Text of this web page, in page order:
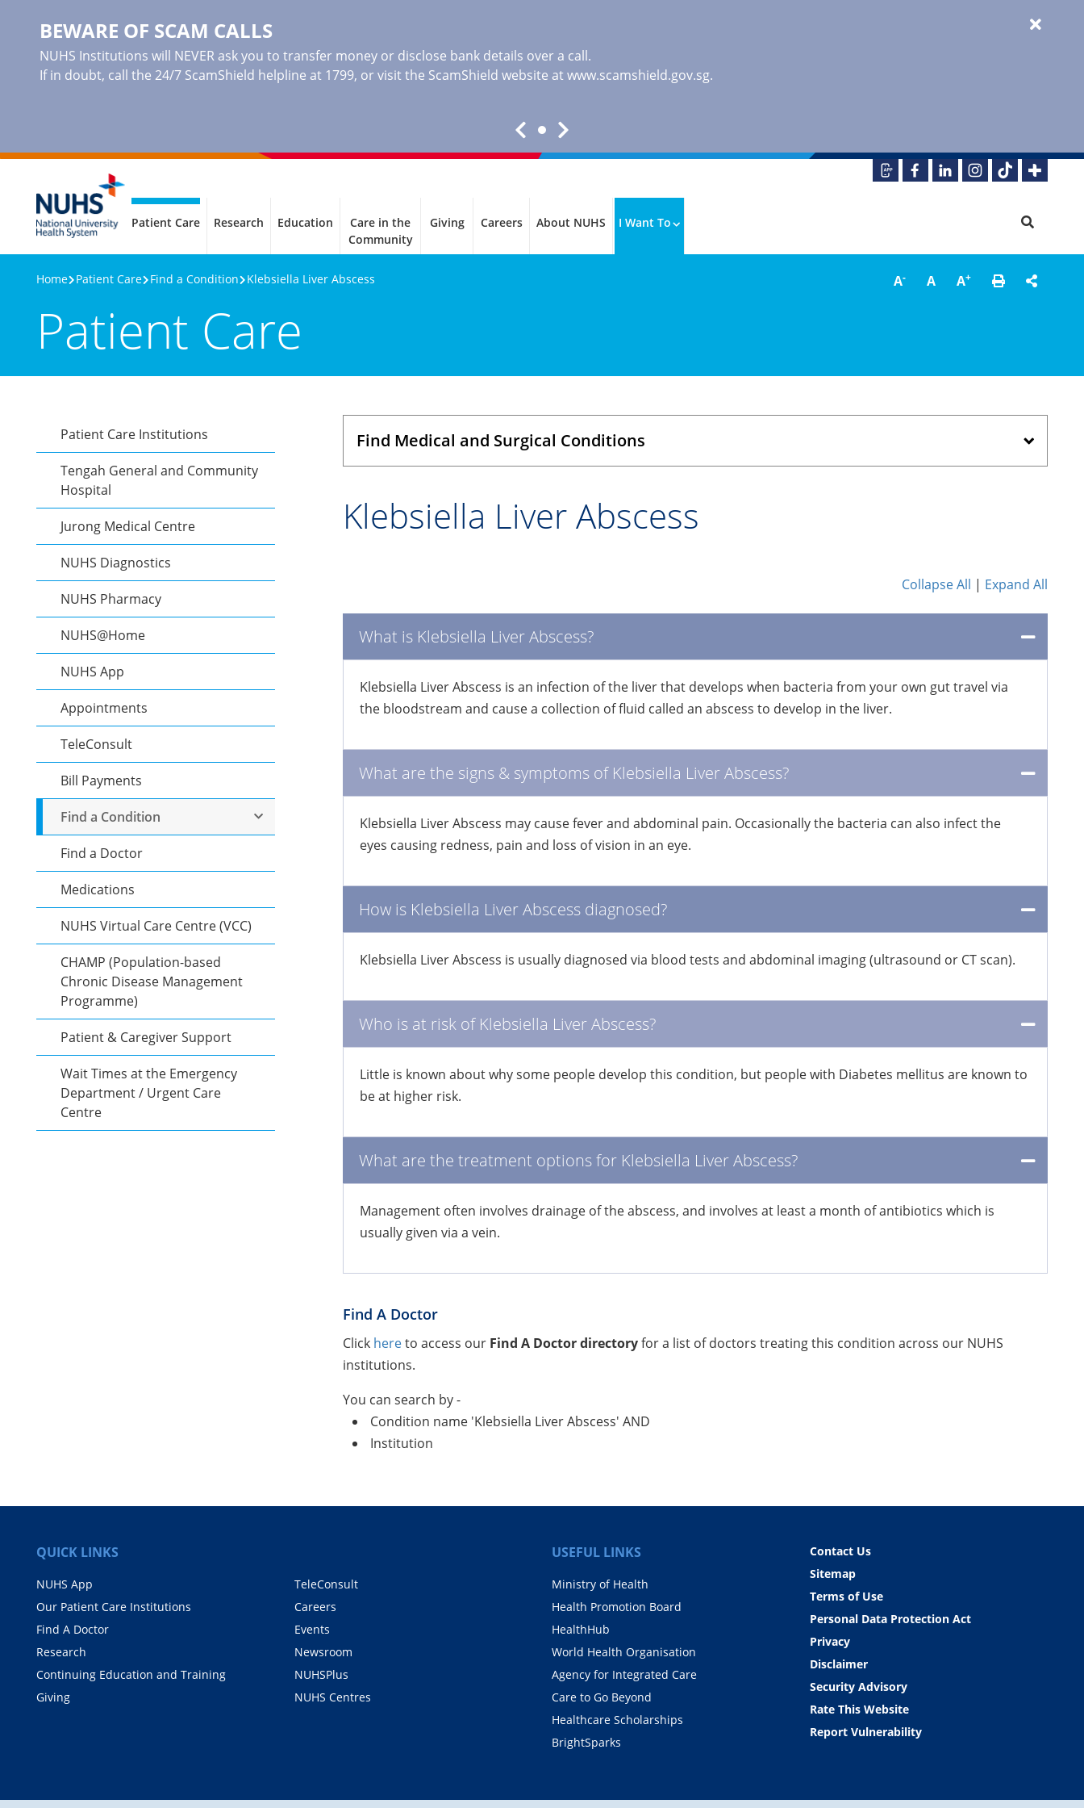
BEWARE OF SCAM CALLS
NUHS Institutions will NEVER ask you to transfer money or disclose bank details over a call.
If in doubt, call the 24/7 ScamShield helpline at 1799, or visit the ScamShield website atwww.scamshield.gov.sg.
Patient Care Research Education
Care in the
Community
Giving Careers About NUHS I Want To
A- A A+
Home Patient Care Find a Condition Klebsiella Liver Abscess
Patient Care
Patient Care Institutions
Tengah General and Community
Hospital
Jurong Medical Centre
NUHS Diagnostics
NUHS Pharmacy
NUHS@Home
NUHS App
Appointments
TeleConsult
Bill Payments
Find a Condition
Find a Doctor
Medications
NUHS Virtual Care Centre (VCC)
CHAMP (Population-based
Chronic Disease Management
Programme)
Patient & Caregiver Support
Wait Times at the Emergency
Department / Urgent Care
Centre
Find Medical and Surgical Conditions
Klebsiella Liver Abscess
Collapse All | Expand All
What is Klebsiella Liver Abscess?
Klebsiella Liver Abscess is an infection of the liver that develops when bacteria from your own gut travel via
the bloodstream and cause a collection of fluid called an abscess to develop in the liver.
What are the signs & symptoms of Klebsiella Liver Abscess?
Klebsiella Liver Abscess may cause fever and abdominal pain. Occasionally the bacteria can also infect the
eyes causing redness, pain and loss of vision in an eye.
How is Klebsiella Liver Abscess diagnosed?
Klebsiella Liver Abscess is usually diagnosed via blood tests and abdominal imaging (ultrasound or CT scan).
Who is at risk of Klebsiella Liver Abscess?
Little is known about why some people develop this condition, but people with Diabetes mellitus are known to
be at higher risk.
What are the treatment options for Klebsiella Liver Abscess?
Management often involves drainage of the abscess, and involves at least a month of antibiotics which is
usually given via a vein.
Find A Doctor
Click hereto access our Find A Doctor directoryfor a list of doctors treating this condition across our NUHS
institutions.
You can search by -
Condition name 'Klebsiella Liver Abscess' AND
Institution
QUICK LINKS
NUHS App
Our Patient Care Institutions
Find A Doctor
Research
Continuing Education and Training
Giving
TeleConsult
Careers
Events
Newsroom
NUHSPlus
NUHS Centres
USEFUL LINKS
Ministry of Health
Health Promotion Board
HealthHub
World Health Organisation
Agency for Integrated Care
Care to Go Beyond
Healthcare Scholarships
BrightSparks
Contact Us
Sitemap
Terms of Use
Personal Data Protection Act
Privacy
Disclaimer
Security Advisory
Rate This Website
Report Vulnerability